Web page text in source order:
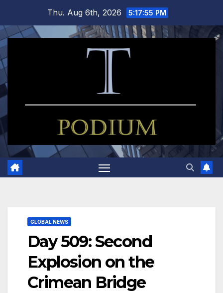
content
Thu. Aug 6th, 2026 5:17:56 PM
GLOBAL NEWS
Day 509: Second
Explosion on the
Crimean Bridge